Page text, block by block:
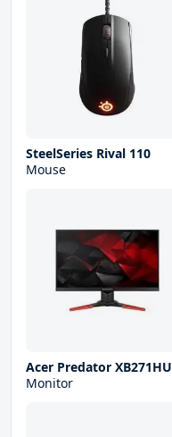
SteelSeries Rival 110
Mouse
Acer Predator XB271HU
Monitor